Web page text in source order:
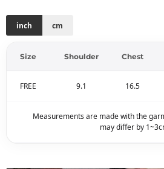
inch cm
Size Shoulder Chest
FREE 9.1 16.5
Measurements are made with the
may differ by